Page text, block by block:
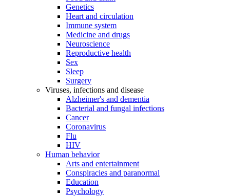
Genetics
Heart and circulation
Immune system
Medicine and drugs
Neuroscience
Reproductive health
Sex
Sleep
Surgery
Viruses, infections and disease
Alzheimer's and dementia
Bacterial and fungal infections
Cancer
Coronavirus
Flu
HIV
Human behavior
Arts and entertainment
Conspiracies and paranormal
Education
Psychology